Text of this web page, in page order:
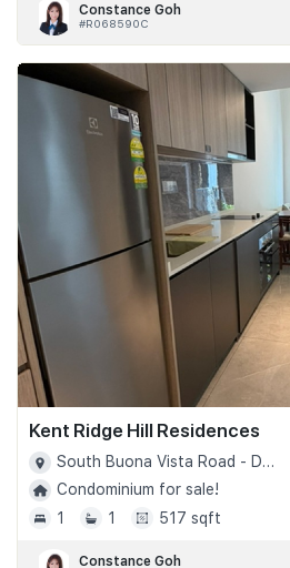
Constance Goh
#R068590C
Kent Ridge Hill Residences
South Buona Vista Road - D05
Condominium for sale!
1
1 517 sqft
Constance Goh